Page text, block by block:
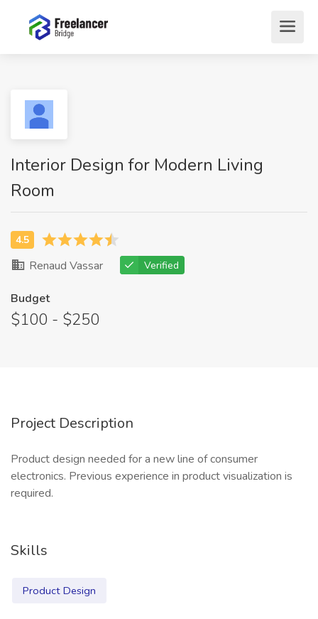
Interior Design for Modern Living
Room
Renaud Vassar Verified
Budget
$100 - $250
Project Description
Product design needed for a new line of consumer
electronics. Previous experience in product visualization is
required.
Skills
Product Design